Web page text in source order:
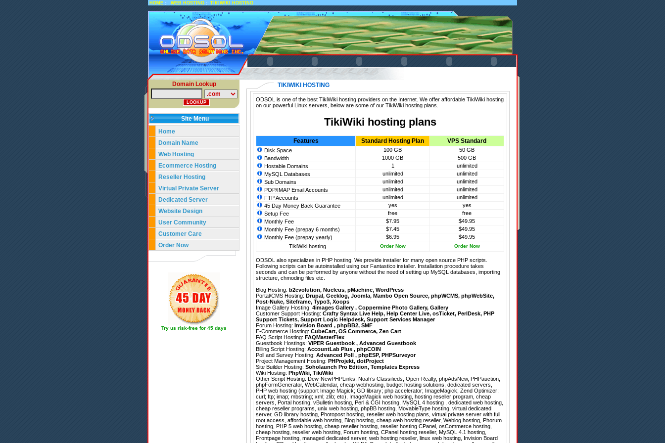
HOME :: WEB HOSTING :: TIKIWIKI HOSTING
Domain Lookup
Site Menu
Home
Domain Name
Web Hosting
Ecommerce Hosting
Reseller Hosting
Virtual Private Server
Dedicated Server
Website Design
User Community
Customer Care
Order Now
Try us risk-free for 45 days
TIKIWIKI HOSTING
ODSOL is one of the best TikiWiki hosting providers on the Internet. We offer affordable TikiWiki hosting
on our powerful Linux servers, below are some of our TikiWiki hosting plans.
TikiWiki hosting plans
Features Standard Hosting Plan VPS Standard
Disk Space 100 GB
50 GB
Bandwidth
1000 GB
500 GB
Hostable Domains
1
unlimited
MySQL Databases
unlimited
unlimited
Sub Domains
unlimited
unlimited
POP/IMAP Email Accounts
unlimited
unlimited
FTP Accounts
unlimited
unlimited
45 Day Money Back Guarantee
yes
yes
Setup Fee
free
free
Monthly Fee
$7.95
$49.95
Monthly Fee (prepay 6 months)
$7.45
$49.95
Monthly Fee (prepay yearly)
$6.95
$49.95
TikiWiki hosting
Order Now Order Now
ODSOL also specializes in PHP hosting. We provide installer for many open source PHP scripts.
Following scripts can be autoinstalled using our Fantastico installer. Installation procedure takes
seconds and can be performed by anyone without the need of setting up MySQL databases, importing
structure, chmoding files etc.
Blog Hosting: b2evolution, Nucleus, pMachine, WordPress
Portal/CMS Hosting: Drupal, Geeklog, Joomla, Mambo Open Source, phpWCMS, phpWebSite,
Post-Nuke, Siteframe, Typo3, Xoops
Image Gallery Hosting: 4images Gallery , Coppermine Photo Gallery, Gallery
Customer Support Hosting: Crafty Syntax Live Help, Help Center Live, osTicket, PerlDesk, PHP
Support Tickets, Support Logic Helpdesk, Support Services Manager
Forum Hosting: Invision Board , phpBB2, SMF
E-Commerce Hosting: CubeCart, OS Commerce, Zen Cart
FAQ Script Hosting: FAQMasterFlex
Guestbook Hostings: ViPER Guestbook , Advanced Guestbook
Billing Script Hosting: AccountLab Plus , phpCOIN
Poll and Survey Hosting: Advanced Poll , phpESP, PHPSurveyor
Project Management Hosting: PHProjekt, dotProject
Site Builder Hosting: Soholaunch Pro Edition, Templates Express
Wiki Hosting: PhpWiki, TikiWiki
Other Script Hosting: Dew-NewPHPLinks, Noah’s Classifieds, Open-Realty, phpAdsNew, PHPauction,
phpFormGenerator, WebCalendar, cheap webhosting, budget hosting solutions, dedicated servers,
PHP web hosting (support Image Magick; GD library; php accelerator; ImageMagick; Zend Optimizer;
curl; ftp; imap; mbstring; xml; zlib; etc), ImageMagick web hosting, hosting reseller program, cheap
servers, Portal hosting, vBulletin hosting, Perl & CGI hosting, MySQL 4 hosting , dedicated web hosting,
cheap reseller programs, unix web hosting, phpBB hosting, MovableType hosting, virtual dedicated
server, GD library hosting, Photopost hosting, reseller web hosting plans, virtual private server with full
root access, affordable web hosting, Blog hosting, cheap web hosting reseller, Weblog hosting, Phorum
hosting, PHP 5 web hosting, cheap reseller hosting, reseller hosting CPanel, osCommerce hosting,
cheap hosting, reseller web hosting, Forum hosting, CPanel hosting reseller, MySQL 4.1 hosting,
Frontpage hosting, managed dedicated server, web hosting reseller, linux web hosting, Invision Board